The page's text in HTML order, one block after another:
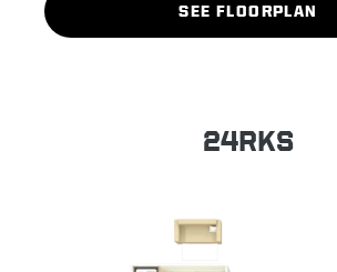
SEE FLOORPLAN
24RKS